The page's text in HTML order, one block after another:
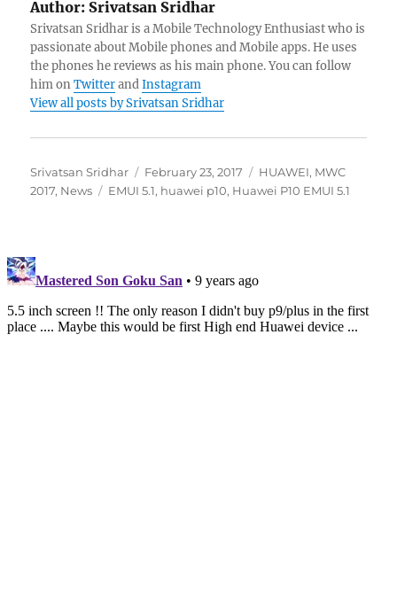
Author: Srivatsan Sridhar
Srivatsan Sridhar is a Mobile Technology Enthusiast who is
passionate about Mobile phones and Mobile apps. He uses
the phones he reviews as his main phone. You can follow
him onTwitterandInstagram
View all posts by Srivatsan Sridhar
Author
Srivatsan Sridhar
Posted
on
February 23, 2017 Categories
HUAWEI, MWC
2017, News Tags
EMUI 5.1, huawei p10, Huawei P10 EMUI 5.1